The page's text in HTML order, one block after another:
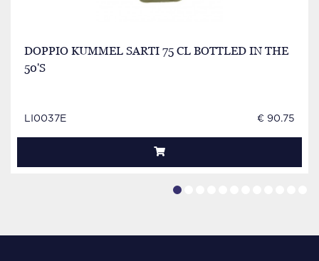
DOPPIO KUMMEL SARTI 75 CL BOTTLED IN THE
50'S
LI0037E € 90.75